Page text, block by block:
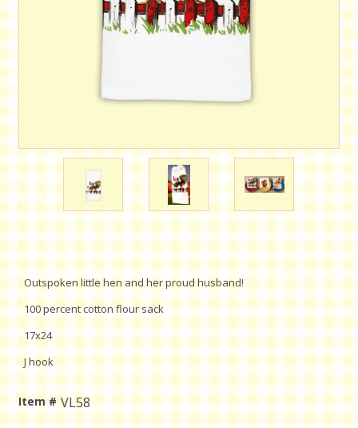
Outspoken little hen and her proud husband!
100 percent cotton flour sack
17x24
J hook
Item # VL58